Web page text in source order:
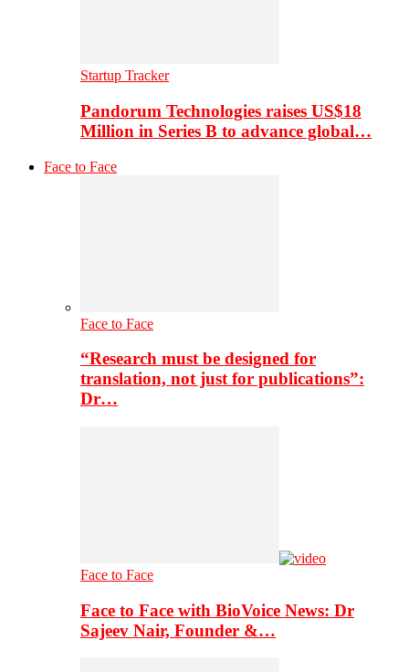
Startup Tracker
Pandorum Technologies raises US$18
Million in Series B to advance global…
Face to Face
Face to Face
“Research must be designed for
translation, not just for publications”:
Dr…
Face to Face
Face to Face with BioVoice News: Dr
Sajeev Nair, Founder &…